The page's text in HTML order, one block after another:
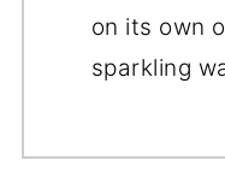
on its own
sparkling